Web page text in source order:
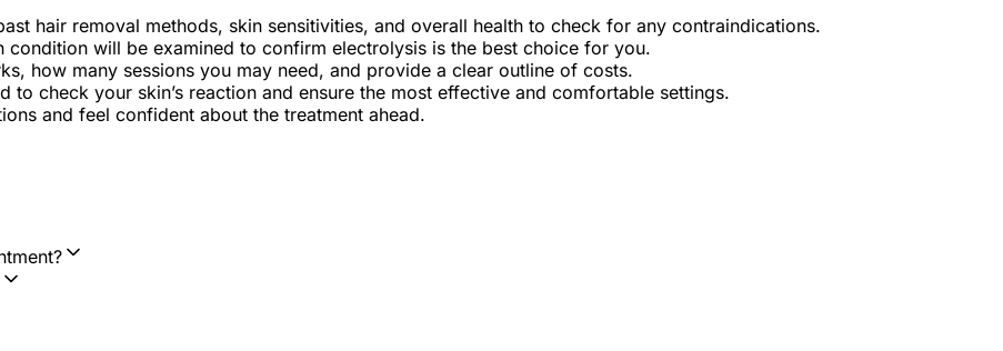
hair removal methods, skin sensitivities, and overall health to check for any contraindications.
condition will be examined to confirm electrolysis is the best choice for you.
how many sessions you may need, and provide a clear outline of costs.
to check your skin’s reaction and ensure the most effective and comfortable settings.
and feel confident about the treatment ahead.